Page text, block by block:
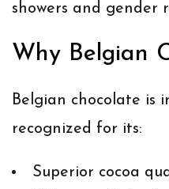
showers and gender
Why Belgian
Belgian chocolate is
recognized for its:
Superior cocoa